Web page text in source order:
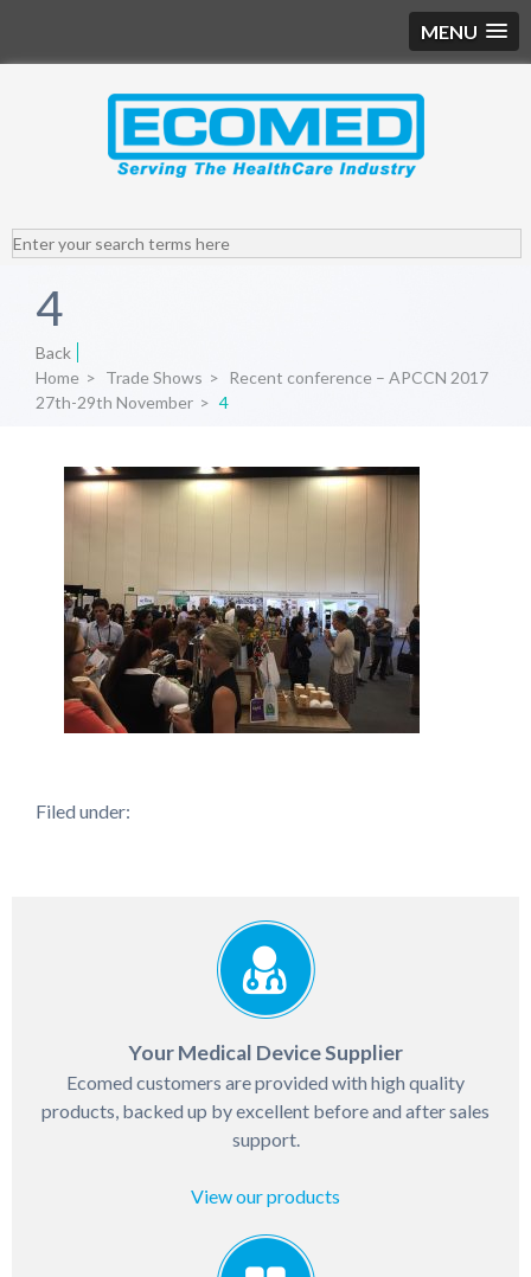
MENU
4
Back
Home > Trade Shows > Recent conference – APCCN 2017
27th-29th November > 4
Filed under:
Your Medical Device Supplier
Ecomed customers are provided with high quality
products, backed up by excellent before and after sales
support.
View our products